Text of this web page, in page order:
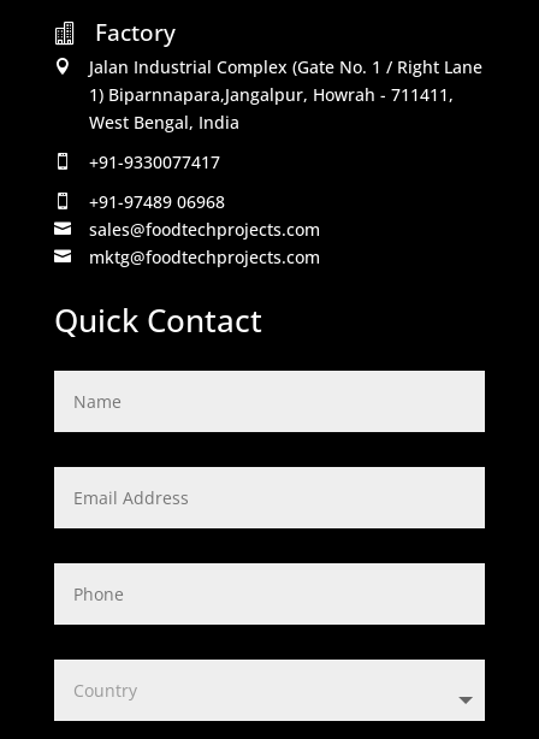

Factory

Jalan Industrial Complex (Gate No. 1 / Right Lane
1) Biparnnapara,Jangalpur, Howrah - 711411,
West Bengal, India
 +91-9330077417
 +91-97489 06968
 sales@foodtechprojects.com
 mktg@foodtechprojects.com
Quick Contact